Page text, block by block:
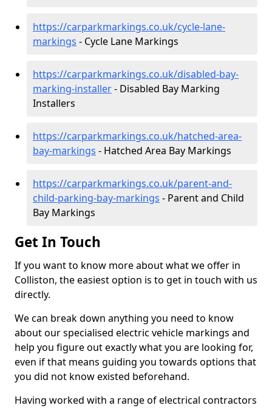
https://carparkmarkings.co.uk/cycle-lane-
markings - Cycle Lane Markings
https://carparkmarkings.co.uk/disabled-bay-
marking-installer- Disabled Bay Marking
Installers
https://carparkmarkings.co.uk/hatched-area-
bay-markings - Hatched Area Bay Markings
https://carparkmarkings.co.uk/parent-and-
child-parking-bay-markings - Parent and Child
Bay Markings
Get In Touch
If you want to know more about what we offer in
Colliston, the easiest option is to get in touch with us
directly.
We can break down anything you need to know
about our specialised electric vehicle markings and
help you figure out exactly what you are looking for,
even if that means guiding you towards options that
you did not know existed beforehand.
Having worked with a range of electrical contractors